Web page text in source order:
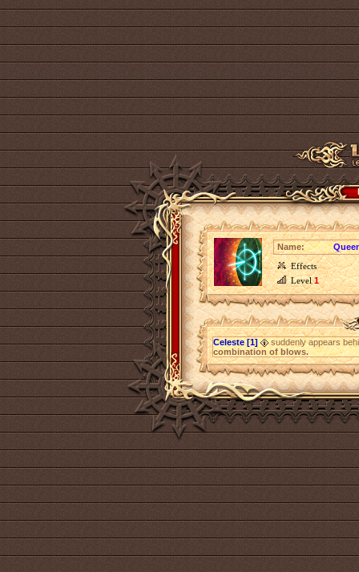
Name:
Effects
Level1
Celeste [1]
suddenly appears
combination of blows.